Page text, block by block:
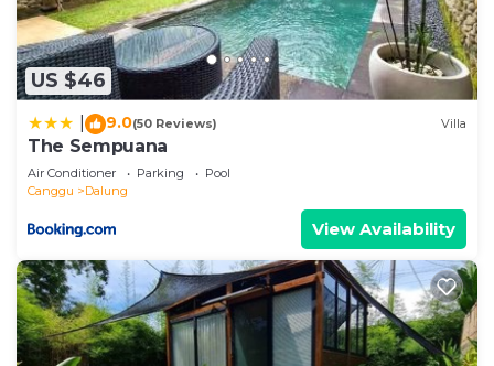
US $46
9.0(50 Reviews) Villa
The Sempuana
Air Conditioner Parking
Pool
Canggu
Dalung
View Availability